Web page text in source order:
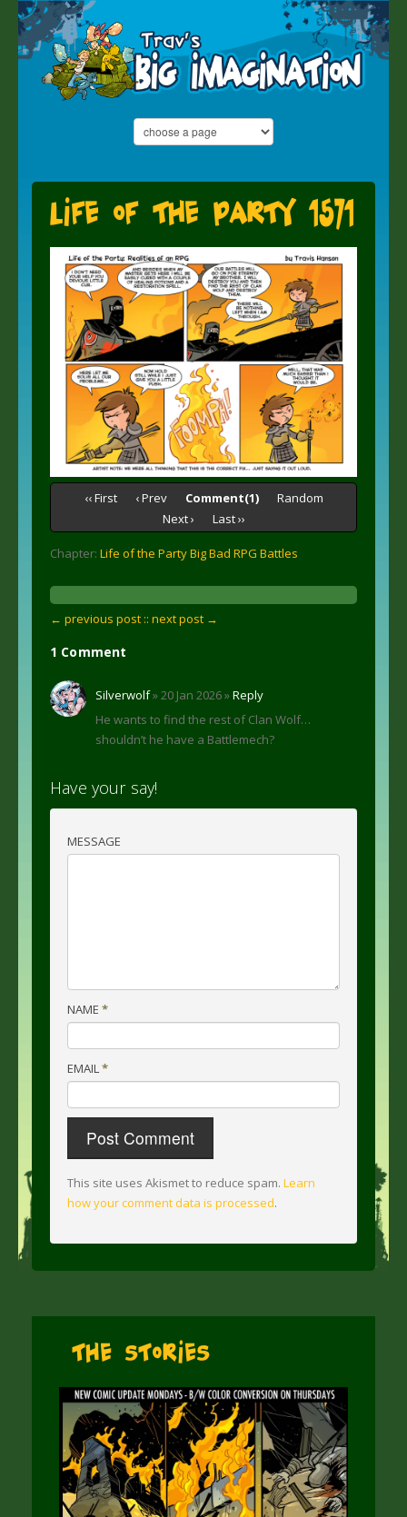
Life of the Party 1571
‹‹ First ‹ Prev Comment(1)
Random
Next ›
Last ››
Chapter: Life of the Party Big Bad RPG Battles
← previous post :: next post →
1 Comment
Silverwolf» 20 Jan 2026 »Reply
He wants to find the rest of Clan Wolf…
shouldn’t he have a Battlemech?
Have your say!
MESSAGE
NAME *
EMAIL*
This site uses Akismet to reduce spam. Learn
how your comment data is processed.
The Stories